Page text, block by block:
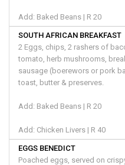
Add: Baked Beans | R 20
SOUTH AFRICAN BREAKFAST
2 Eggs, chips, 2 rashers of
tomato, herb mushrooms,
sausage (boerewors or pork
toast, butter & preserves.
Add: Baked Beans | R 20
Add: Chicken Livers | R 40
EGGS BENEDICT
Poached eggs, served on